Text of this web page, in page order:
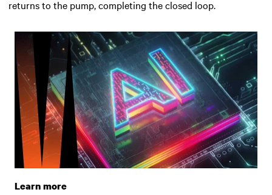
returns to the pump, completing the closed loop.
Learn more